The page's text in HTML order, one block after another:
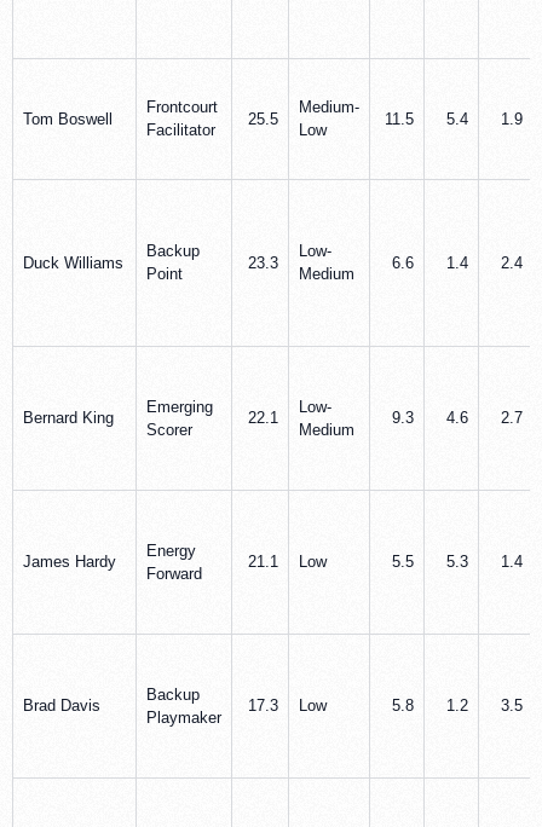
Tom Boswell
Frontcourt
Facilitator
25.5
Medium-
Low
11.5 5.4 1.9
Duck Williams
Backup
Point
23.3
Low-
Medium
6.6 1.4 2.4
Bernard King
Emerging
Scorer
22.1
Low-
Medium
9.3 4.6 2.7
James Hardy
Energy
Forward
21.1 Low 5.5 5.3 1.4
Brad Davis
Backup
Playmaker
17.3 Low 5.8 1.2 3.5